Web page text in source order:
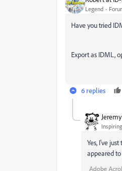
Legend
Have you tried
Export as IDML,
6 replies
Inspiring
Yes, I've
appeared